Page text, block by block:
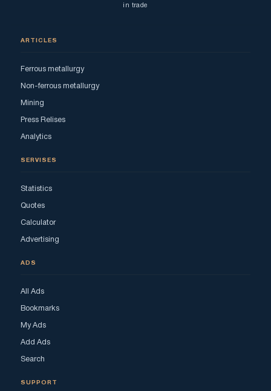
in trade
ARTICLES
Ferrous metallurgy
Non-ferrous metallurgy
Mining
Press Relises
Analytics
SERVISES
Statistics
Quotes
Calculator
Advertising
ADS
All Ads
Bookmarks
My Ads
Add Ads
Search
SUPPORT